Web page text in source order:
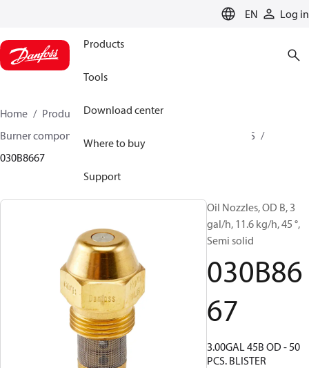
EN Log in
Products
Tools
Download center
Where to buy
Support
Home Products
Climate Solutions for heating
Burner components
OD B / OD H / OD S
030B8667
Oil Nozzles, OD B, 3
gal/h, 11.6 kg/h, 45 °,
Semi solid
030B86
67
3.00GAL 45B OD - 50
PCS. BLISTER